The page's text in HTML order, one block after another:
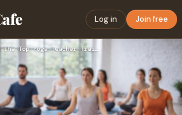
Log in Join free
Explore the Top Yoga Teacher Trainings in the Netherlands fo…